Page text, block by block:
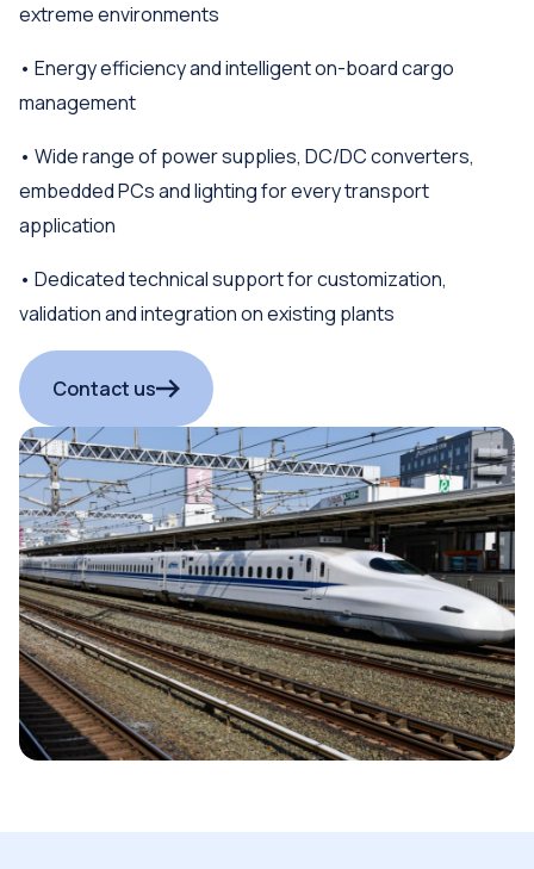
extreme environments
• Energy efficiency and intelligent on-board cargo
management
• Wide range of power supplies, DC/DC converters,
embedded PCs and lighting for every transport
application
• Dedicated technical support for customization,
validation and integration on existing plants
Contact us